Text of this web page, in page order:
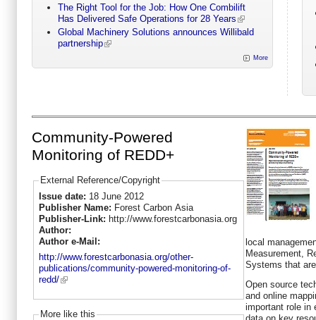
The Right Tool for the Job: How One Combilift
Has Delivered Safe Operations for 28 Years
Global Machinery Solutions announces Willibald
partnership
More
Community-Powered
Monitoring of REDD+
External Reference/Copyright
Issue date: 18 June 2012
Publisher Name: Forest Carbon Asia
Publisher-Link: http://www.forestcarbonasia.org
Author:
Author e-Mail:
http://www.forestcarbonasia.org/other-
publications/community-powered-monitoring-of-
redd/
More like this
local
Measurement,
Systems that
Open source
and online
important role in